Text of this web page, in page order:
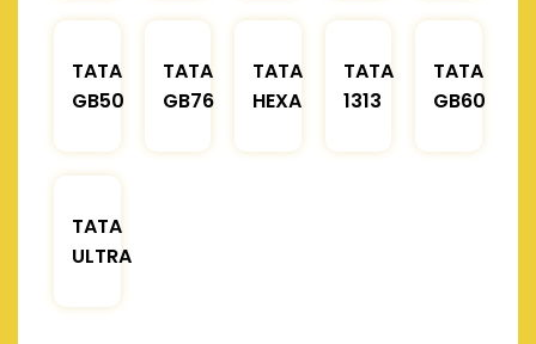
TATA
GB50
TATA
GB76
TATA
HEXA
TATA
1313
TATA
GB60
TATA
ULTRA